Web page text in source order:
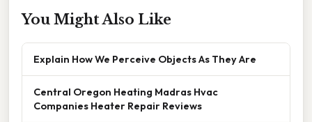
You Might Also Like
Explain How We Perceive Objects As They Are
Central Oregon Heating Madras Hvac
Companies Heater Repair Reviews